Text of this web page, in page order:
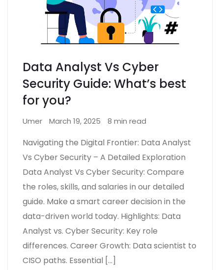
Data Analyst Vs Cyber
Security Guide: What’s best
for you?
Umer March 19, 2025 8 min read
Navigating the Digital Frontier: Data Analyst
Vs Cyber Security – A Detailed Exploration
Data Analyst Vs Cyber Security: Compare
the roles, skills, and salaries in our detailed
guide. Make a smart career decision in the
data-driven world today. Highlights: Data
Analyst vs. Cyber Security: Key role
differences. Career Growth: Data scientist to
CISO paths. Essential […]